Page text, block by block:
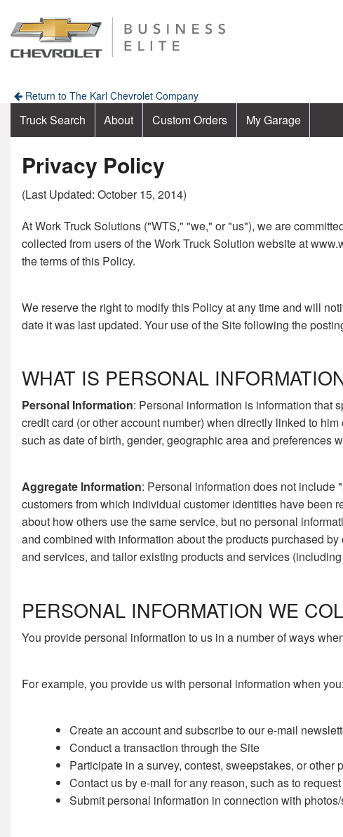
Return to The Karl Chevrolet Company
Truck Search About Custom Orders My Garage
Privacy Policy
(Last Updated: October 15, 2014)
At Work Truck Solutions ("WTS," "we," or "us"), we are
collected from users of the Work Truck Solution website at
the terms of this Policy.
We reserve the right to modify this Policy at any time and will
date it was last updated. Your use of the Site following the
WHAT IS PERSONAL
Personal Information: Personal information is information that
credit card (or other account number) when directly linked to
such as date of birth, gender, geographic area and
Aggregate Information: Personal information does not include
customers from which individual customer identities have been
about how others use the same service, but no personal
and combined with information about the products purchased
and services, and tailor existing products and services
PERSONAL INFORMATION WE
You provide personal information to us in a number of ways
For example, you provide us with personal information when you:
Create an account and subscribe to our e-mail
Conduct a transaction through the Site
Participate in a survey, contest, sweepstakes, or other
Contact us by e-mail for any reason, such as to
Submit personal information in connection with